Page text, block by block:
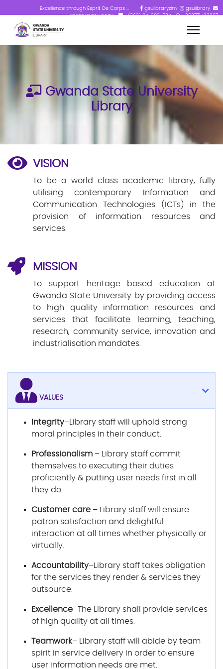
Excellence through Esprit De Corps ... gsulibraryzim
gsulibrary
library@gsu.ac.zw
+(263) 84-2824724 +263771433367
Gwanda State University
Library
VISION
To be a world class academic library, fully
utilising contemporary Information and
Communication Technologies (ICTs) in the
provision of information resources and
services.
MISSION
To support heritage based education at
Gwanda State University by providing access
to high quality information resources and
services that facilitate learning, teaching,
research, community service, innovation and
industrialisation mandates.
VALUES
Integrity–Library staff will uphold strong
moral principles in their conduct.
Professionalism – Library staff commit
themselves to executing their duties
proficiently & putting user needs first in all
they do.
Customer care – Library staff will ensure
patron satisfaction and delightful
interaction at all times whether physically or
virtually.
Accountability–Library staff takes obligation
for the services they render & services they
outsource.
Excellence–The Library shall provide services
of high quality at all times.
Teamwork– Library staff will abide by team
spirit in service delivery in order to ensure
user information needs are met.